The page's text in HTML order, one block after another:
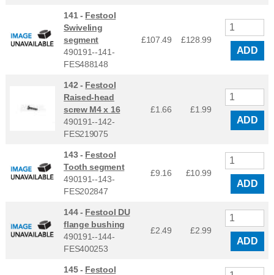
141 - Festool
Swiveling
segment
490191--141-
FES488148
£107.49 £128.99
ADD
142 - Festool
Raised-head
screw M4 x 16
490191--142-
FES219075
£1.66 £1.99
ADD
143 - Festool
Tooth segment
490191--143-
FES202847
£9.16 £10.99
ADD
144 - Festool DU
flange bushing
490191--144-
FES400253
£2.49 £2.99
ADD
145 - Festool